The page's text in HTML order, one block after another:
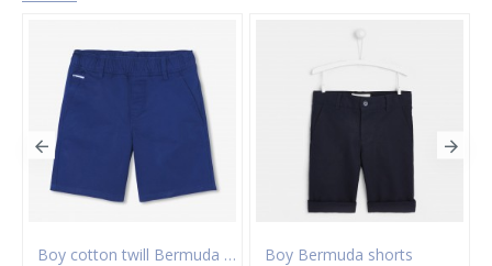
Boy cotton twill Bermuda shorts Boy Bermuda shorts